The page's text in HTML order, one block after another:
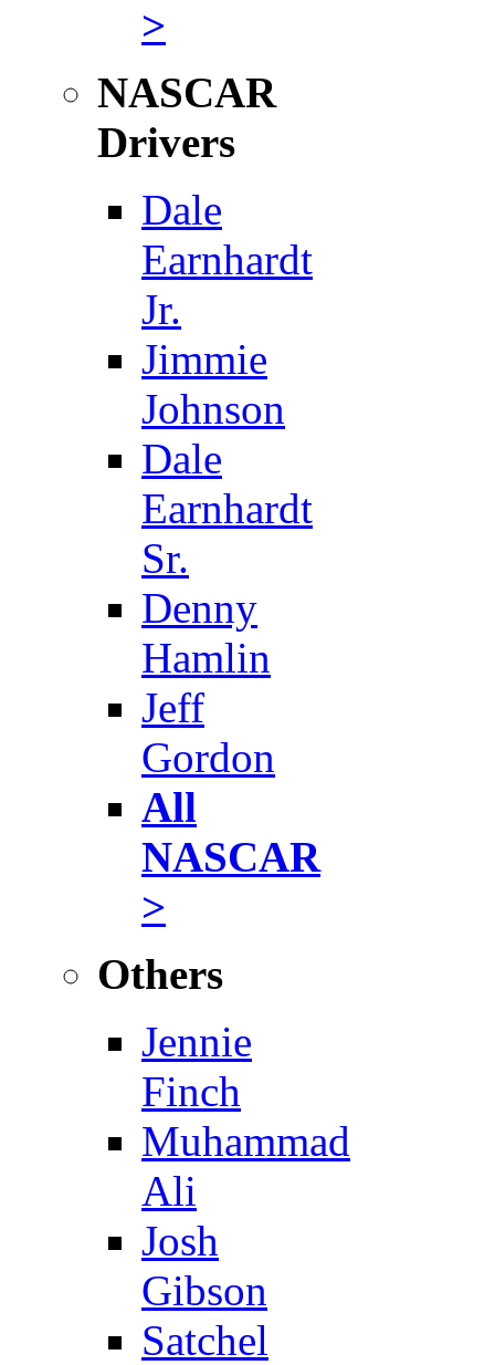
>
NASCAR
Drivers
Dale
Earnhardt
Jr.
Jimmie
Johnson
Dale
Earnhardt
Sr.
Denny
Hamlin
Jeff
Gordon
All
NASCAR
>
Others
Jennie
Finch
Muhammad
Ali
Josh
Gibson
Satchel